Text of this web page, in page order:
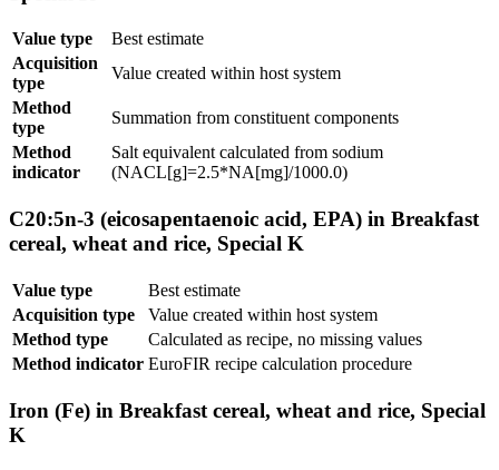
Value type
Best estimate
Acquisition
type
Value created within host system
Method
type
Summation from constituent components
Method
indicator
Salt equivalent calculated from sodium
(NACL[g]=2.5*NA[mg]/1000.0)
C20:5n-3 (eicosapentaenoic acid, EPA) in Breakfast
cereal, wheat and rice, Special K
Value type
Best estimate
Acquisition type
Value created within host system
Method type
Calculated as recipe, no missing values
Method indicator EuroFIR recipe calculation procedure
Iron (Fe) in Breakfast cereal, wheat and rice, Special
K